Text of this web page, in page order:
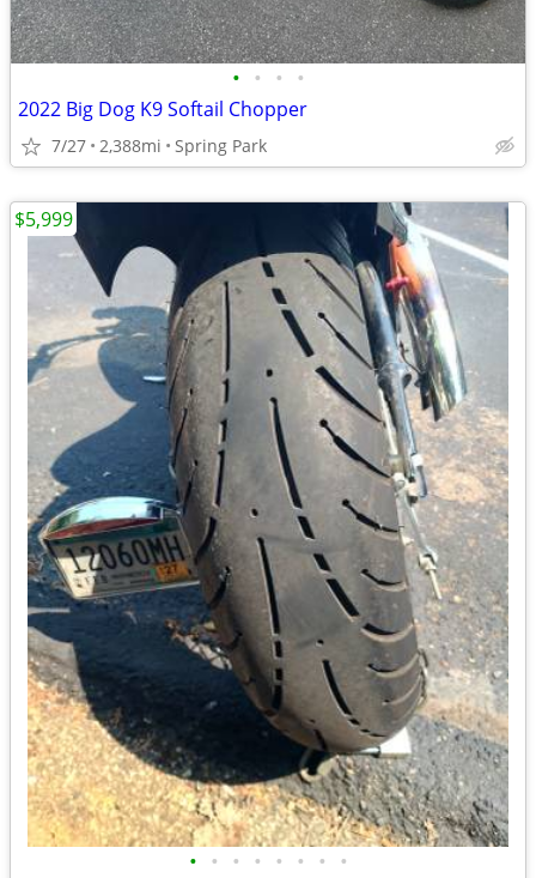
• • • •
2022 Big Dog K9 Softail Chopper
7/27 2,388mi Spring Park
• • • • • • • •
$5,999